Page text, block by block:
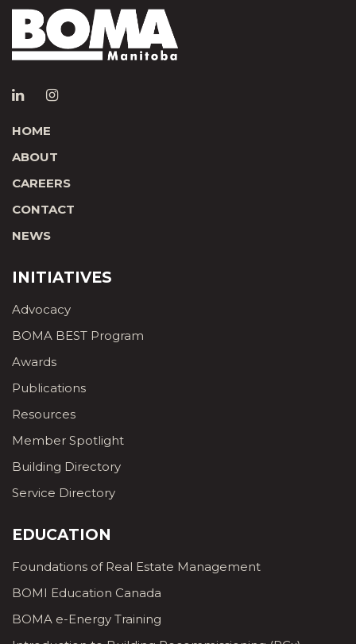
HOME
ABOUT
CAREERS
CONTACT
NEWS
INITIATIVES
Advocacy
BOMA BEST Program
Awards
Publications
Resources
Member Spotlight
Building Directory
Service Directory
EDUCATION
Foundations of Real Estate Management
BOMI Education Canada
BOMA e-Energy Training